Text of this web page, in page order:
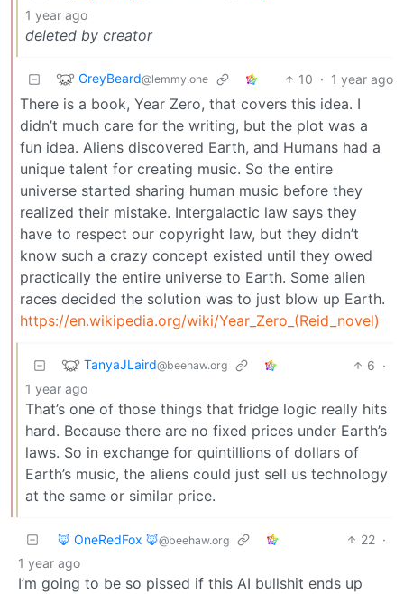
1 year ago
deleted by creator
GreyBeard@lemmy.one 10 · 1 year ago
There is a book, Year Zero, that covers this idea. I
didn’t much care for the writing, but the plot was a
fun idea. Aliens discovered Earth, and Humans had a
unique talent for creating music. So the entire
universe started sharing human music before they
realized their mistake. Intergalactic law says they
have to respect our copyright law, but they didn’t
know such a crazy concept existed until they owed
practically the entire universe to Earth. Some alien
races decided the solution was to just blow up Earth.
https://en.wikipedia.org/wiki/Year_Zero_(Reid_novel)
TanyaJLaird@beehaw.org 6 ·
1 year ago
That’s one of those things that fridge logic really hits
hard. Because there are no fixed prices under Earth’s
laws. So in exchange for quintillions of dollars of
Earth’s music, the aliens could just sell us technology
at the same or similar price.
🦊 OneRedFox 🦊@beehaw.org 22 ·
1 year ago
I’m going to be so pissed if this AI bullshit ends up